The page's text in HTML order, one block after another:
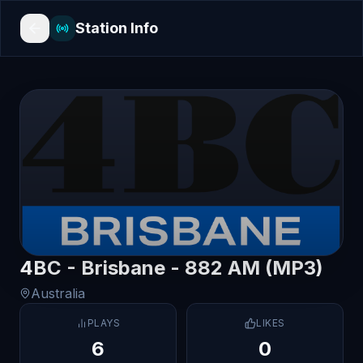
Station Info
4BC - Brisbane - 882 AM (MP3)
Australia
PLAYS
6
LIKES
0